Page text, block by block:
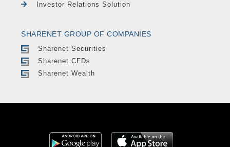
Investor Relations Solution
SHARENET GROUP OF COMPANIES
Sharenet Securities
Sharenet CFDs
Sharenet Wealth